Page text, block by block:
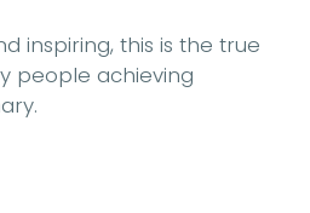
inspiring, this is the true
people achieving